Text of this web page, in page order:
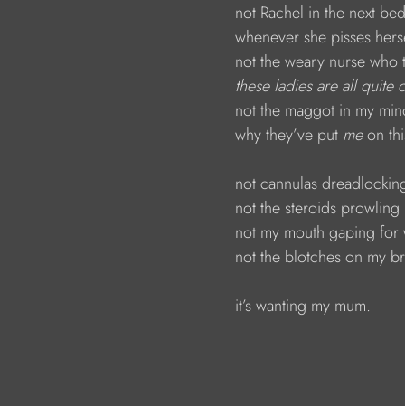
not Rachel in the next bed
whenever she pisses
not the weary nurse who
these ladies are all quite
not the maggot in my mind
why they’ve put me on
not cannulas dreadlocking
not the steroids prowling
not my mouth gaping for
not the blotches on my
it’s wanting my mum.